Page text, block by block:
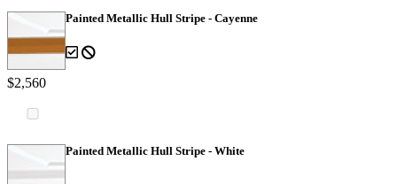
Painted Metallic Hull Stripe - Cayenne
$2,560
Painted Metallic Hull Stripe - White